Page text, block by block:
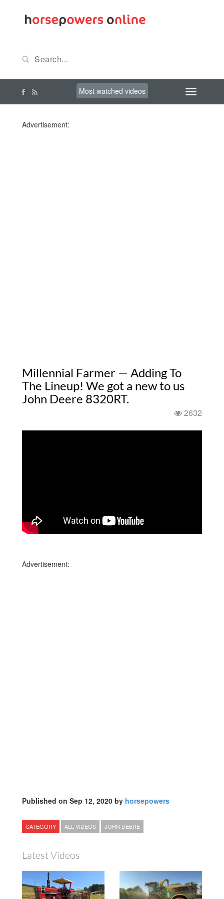
Most watched videos
Advertisement:
Millennial Farmer — Adding To
The Lineup! We got a new to us
John Deere 8320RT.
2632
Advertisement:
Published on Sep 12, 2020 by horsepowers
CATEGORY ALL VIDEOS JOHN DEERE
Latest Videos